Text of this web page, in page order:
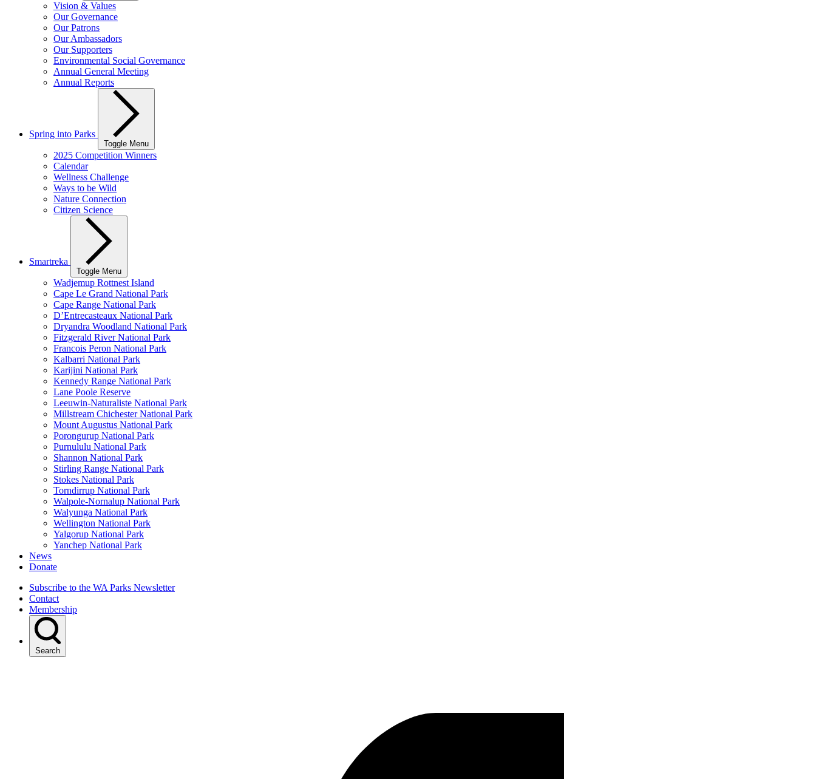
Vision & Values
Our Governance
Our Patrons
Our Ambassadors
Our Supporters
Environmental Social Governance
Annual General Meeting
Annual Reports
Spring into Parks
Toggle Menu
2025 Competition Winners
Calendar
Wellness Challenge
Ways to be Wild
Nature Connection
Citizen Science
Smartreka
Toggle Menu
Wadjemup Rottnest Island
Cape Le Grand National Park
Cape Range National Park
D’Entrecasteaux National Park
Dryandra Woodland National Park
Fitzgerald River National Park
Francois Peron National Park
Kalbarri National Park
Karijini National Park
Kennedy Range National Park
Lane Poole Reserve
Leeuwin-Naturaliste National Park
Millstream Chichester National Park
Mount Augustus National Park
Porongurup National Park
Purnululu National Park
Shannon National Park
Stirling Range National Park
Stokes National Park
Torndirrup National Park
Walpole-Nornalup National Park
Walyunga National Park
Wellington National Park
Yalgorup National Park
Yanchep National Park
News
Donate
Subscribe to the WA Parks Newsletter
Contact
Membership
Search